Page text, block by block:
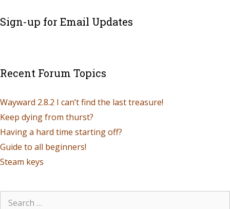
Sign-up for Email Updates
Recent Forum Topics
Wayward 2.8.2 I can’t find the last treasure!
Keep dying from thurst?
Having a hard time starting off?
Guide to all beginners!
Steam keys